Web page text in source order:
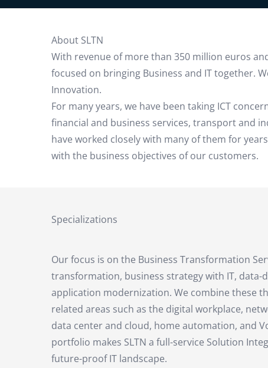
About SLTN
With revenue of more than 350 million euros
focused on bringing Business and IT together.
Innovation.
For many years, we have been taking ICT
financial and business services, transport and
have worked closely with many of them for
with the business objectives of our customers.
Specializations
Our focus is on the Business Transformation
transformation, business strategy with IT, data-
application modernization. We combine these
related areas such as the digital workplace,
data center and cloud, home automation, and
portfolio makes SLTN a full-service Solution
future-proof IT landscape.